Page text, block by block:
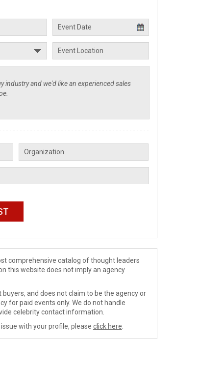
comprehensive catalog of thought leaders
this website does not imply an agency
and does not claim to be the agency or
for paid events only. We do not handle
celebrity contact information.
with your profile, please click here